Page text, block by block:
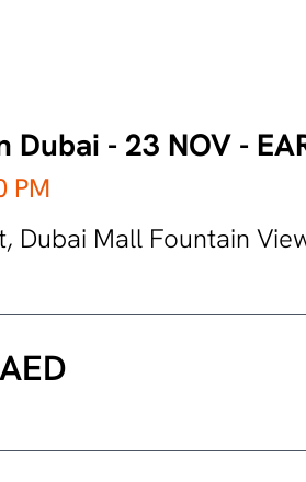
- 23 NOV -
PM
Dubai Mall Fountain